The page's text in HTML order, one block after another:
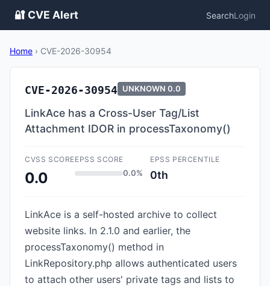
🔐 CVE Alert SearchLogin
Home › CVE-2026-30954
CVE-2026-30954 UNKNOWN 0.0
LinkAce has a Cross-User Tag/List
Attachment IDOR in processTaxonomy()
CVSS SCORE
0.0
EPSS SCORE
0.0%
EPSS PERCENTILE
0th
LinkAce is a self-hosted archive to collect
website links. In 2.1.0 and earlier, the
processTaxonomy() method in
LinkRepository.php allows authenticated users
to attach other users' private tags and lists to